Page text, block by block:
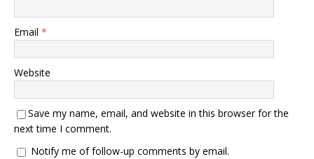
Email *
Website
Save my name, email, and website in this browser for the
next time I comment.
Notify me of follow-up comments by email.